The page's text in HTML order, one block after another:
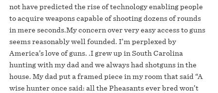
not have predicted the rise of technology enabling people
to acquire weapons capable of shooting dozens of rounds
in mere seconds.My concern over very easy access to guns
seems reasonably well founded. I’m perplexed by
America’s love of guns. .I grew up in South Carolina
hunting with my dad and we always had shotguns in the
house. My dad put a framed piece in my room that said “A
wise hunter once said: all the Pheasants ever bred won’t